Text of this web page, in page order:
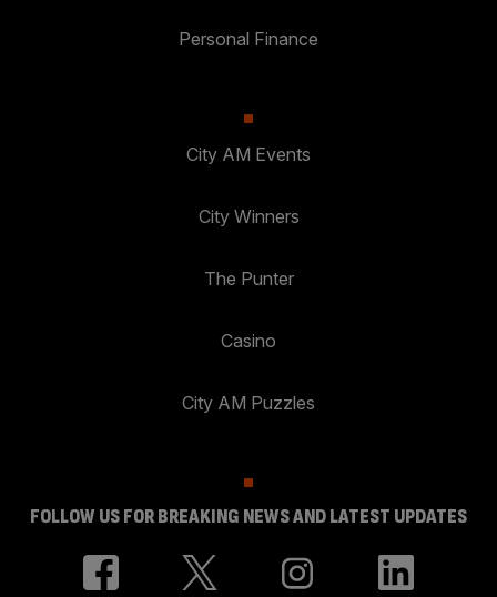
Personal Finance
City AM Events
City Winners
The Punter
Casino
City AM Puzzles
FOLLOW US FOR BREAKING NEWS AND LATEST UPDATES